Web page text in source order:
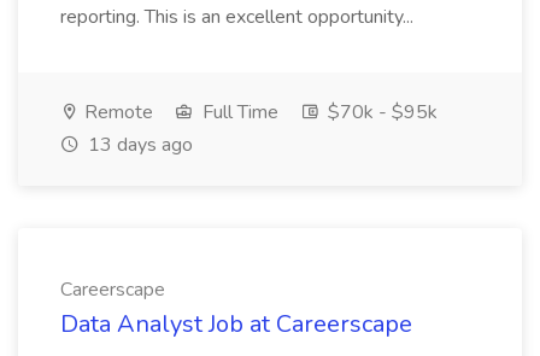
reporting. This is an excellent opportunity...
Remote Full Time
$70k - $95k
13 days ago
Careerscape
Data Analyst Job at Careerscape